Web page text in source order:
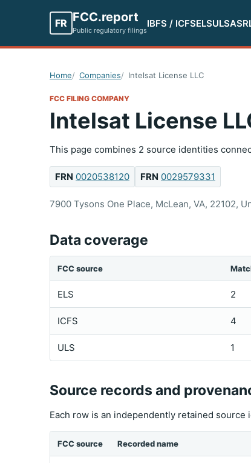
FR FCC.report
Public regulatory filings
IBFS / ICFSELSULSASR
Home Companies Intelsat License LLC
FCC FILING COMPANY
Intelsat License
This page combines 2 source identities
FRN 0020538120 FRN 0029579331
7900 Tysons One Place, McLean, VA, 22102,
Data coverage
FCC source
ELS 2
ICFS 4
ULS 1
Source records and
Each row is an independently retained
FCC source Recorded name